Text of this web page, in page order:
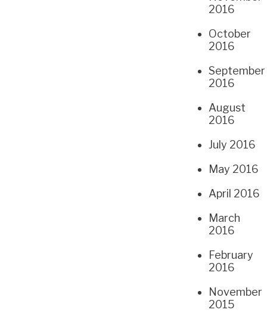
2016
October
2016
September
2016
August
2016
July 2016
May 2016
April 2016
March
2016
February
2016
November
2015